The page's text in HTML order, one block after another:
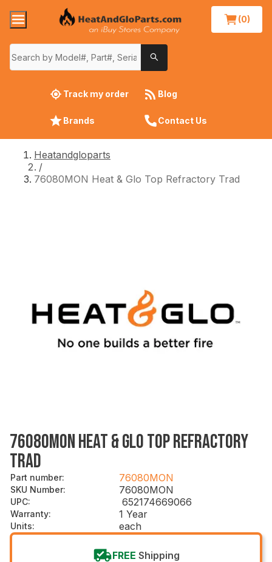
(0)
Track my order Blog
Brands Contact Us
Heatandgloparts
/
76080MON Heat & Glo Top Refractory Trad
76080MON HEAT & GLO TOP REFRACTORY
TRAD
Part number: 76080MON
SKU Number: 76080MON
UPC: 652174669066
Warranty: 1 Year
Units: each
FREE Shipping